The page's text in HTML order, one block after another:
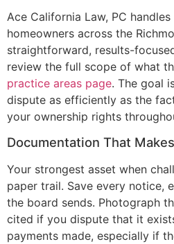
Ace California Law, PC handles
homeowners across the
straightforward, results-
review the full scope of what
practice areas page. The goal
dispute as efficiently as the
your ownership rights
Documentation That
Your strongest asset when
paper trail. Save every notice,
the board sends. Photograph
cited if you dispute that it
payments made, especially if